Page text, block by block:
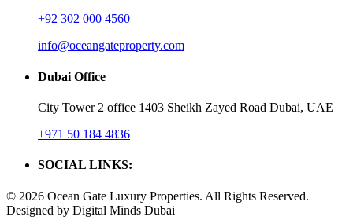
+92 302 000 4560‬
info@oceangateproperty.com
Dubai Office
City Tower 2 office 1403 Sheikh Zayed Road Dubai, UAE
+971 50 184 4836
SOCIAL LINKS:
© 2026 Ocean Gate Luxury Properties. All Rights Reserved.
Designed by Digital Minds Dubai